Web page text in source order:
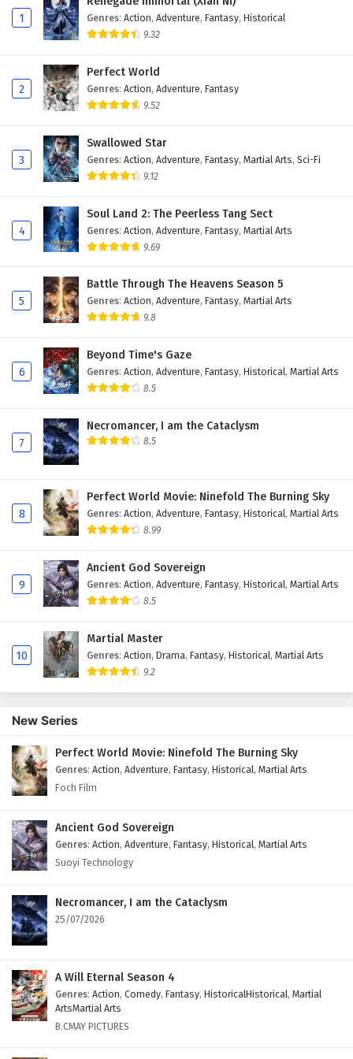
27
Legend Of Lotus Sword Fairy Episode 27
English Subtitles
English Subtitles
Legend Of Lotus Sword Fairy Episode 25
Legend Of Lotus Sword Fairy Episode 24
English Subtitles
Legend Of Lotus Sword Fairy Episode 23
English Subtitles
English Subtitles
21
Legend Of Lotus Sword Fairy Episode 21
20
Legend Of Lotus Sword Fairy Episode 20
English Subtitles
English Subtitles
17
Legend Of Lotus Sword Fairy Episode 17
English Subtitles
English Subtitles
Legend Of Lotus Sword Fairy Episode 15
14
Legend Of Lotus Sword Fairy Episode 14
English Subtitles
12
Legend Of Lotus Sword Fairy Episode 12
English Subtitles
English Subtitles
10
Legend Of Lotus Sword Fairy Episode 10
English Subtitles
9
Legend Of Lotus Sword Fairy Episode 9
English Subtitles
English Subtitles
7
Legend Of Lotus Sword Fairy Episode 7
English Subtitles
6
1 Genres: Action, Adventure, Fantasy, Historical
9.32
2
Perfect World
Genres: Action, Adventure, Fantasy
9.52
3
Swallowed Star
Genres: Action, Adventure, Fantasy, Martial Arts, Sci-Fi
9.12
4
Soul Land 2: The Peerless Tang Sect
Genres: Action, Adventure, Fantasy, Martial Arts
9.69
5
Battle Through The Heavens Season 5
Genres: Action, Adventure, Fantasy, Martial Arts
9.8
6
Beyond Time's Gaze
Genres: Action, Adventure, Fantasy, Historical, Martial Arts
8.5
7
Necromancer, I am the Cataclysm
8.5
8
Perfect World Movie: Ninefold The Burning Sky
Genres: Action, Adventure, Fantasy, Historical, Martial Arts
8.99
9
Ancient God Sovereign
Genres: Action, Adventure, Fantasy, Historical, Martial Arts
8.5
10
Martial Master
Genres: Action, Drama, Fantasy, Historical, Martial Arts
9.2
New Series
Perfect World Movie: Ninefold The Burning Sky
Genres: Action, Adventure, Fantasy, Historical, Martial Arts
Foch Film
Ancient God Sovereign
Genres: Action, Adventure, Fantasy, Historical, Martial Arts
Suoyi Technology
Necromancer, I am the Cataclysm
25/07/2026
A Will Eternal Season 4
Genres: Action, Comedy, Fantasy, HistoricalHistorical, Martial
ArtsMartial Arts
B.CMAY PICTURES